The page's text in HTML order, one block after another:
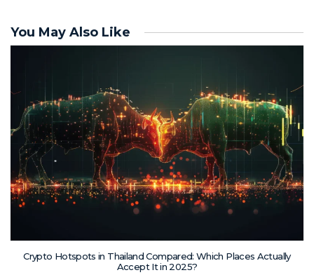
You May Also Like
Crypto Hotspots in Thailand Compared: Which Places Actually
Accept It in 2025?